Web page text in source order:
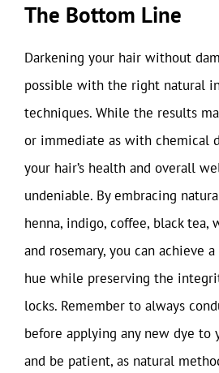
The Bottom Line
Darkening your hair without
possible with the right natural
techniques. While the results
or immediate as with chemical
your hair’s health and overall
undeniable. By embracing
henna, indigo, coffee, black tea,
and rosemary, you can achieve
hue while preserving the
locks. Remember to always
before applying any new dye to
and be patient, as natural